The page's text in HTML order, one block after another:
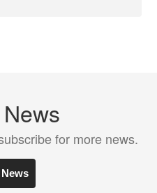
for more news.